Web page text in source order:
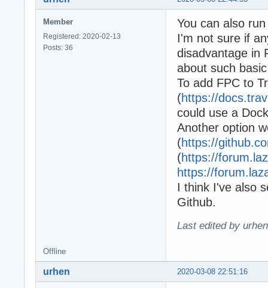
Member
Registered: 2020-02-13
Posts: 36
You can also
I'm not sure if
disadvantage in
about such
To add FPC to
(https://
could use a
Another option
(https://
(https://
https://
I think I've also
Github.
Last edited by
Offline
2020-03-08 22:51:16
urhen